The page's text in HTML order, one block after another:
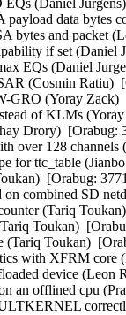
EQs (Daniel
payload data
bytes and
if set
EQs (Daniel
(Cosmin Ratiu)
GRO (Yoray
of KLMs
Drory)
over 128
for ttc_table
[Orabug:
combined SD
(Tariq
Toukan)
(Tariq Toukan)
with XFRM
device
an offlined cpu